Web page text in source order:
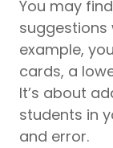
You may
suggestions
example,
cards, a
It’s about
students in
and error.